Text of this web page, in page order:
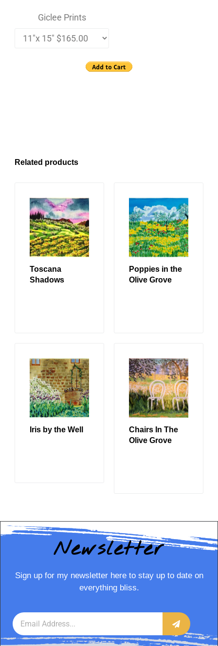
Giclee Prints
Related products
Toscana
Shadows
Poppies in the
Olive Grove
Iris by the Well
Chairs In The
Olive Grove
Newsletter
Sign up for my newsletter here to stay up to date on
everything bliss.